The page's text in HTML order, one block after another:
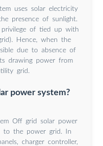
uses solar electricity
presence of sunlight.
privilege of tied up with
Hence, when the
due to absence of
drawing power from
grid.
power system?
Off grid solar power
to the power grid. In
charger controller,